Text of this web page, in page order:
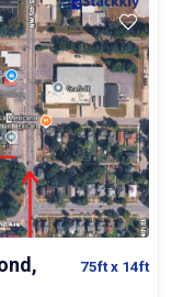
75ftx 14ft